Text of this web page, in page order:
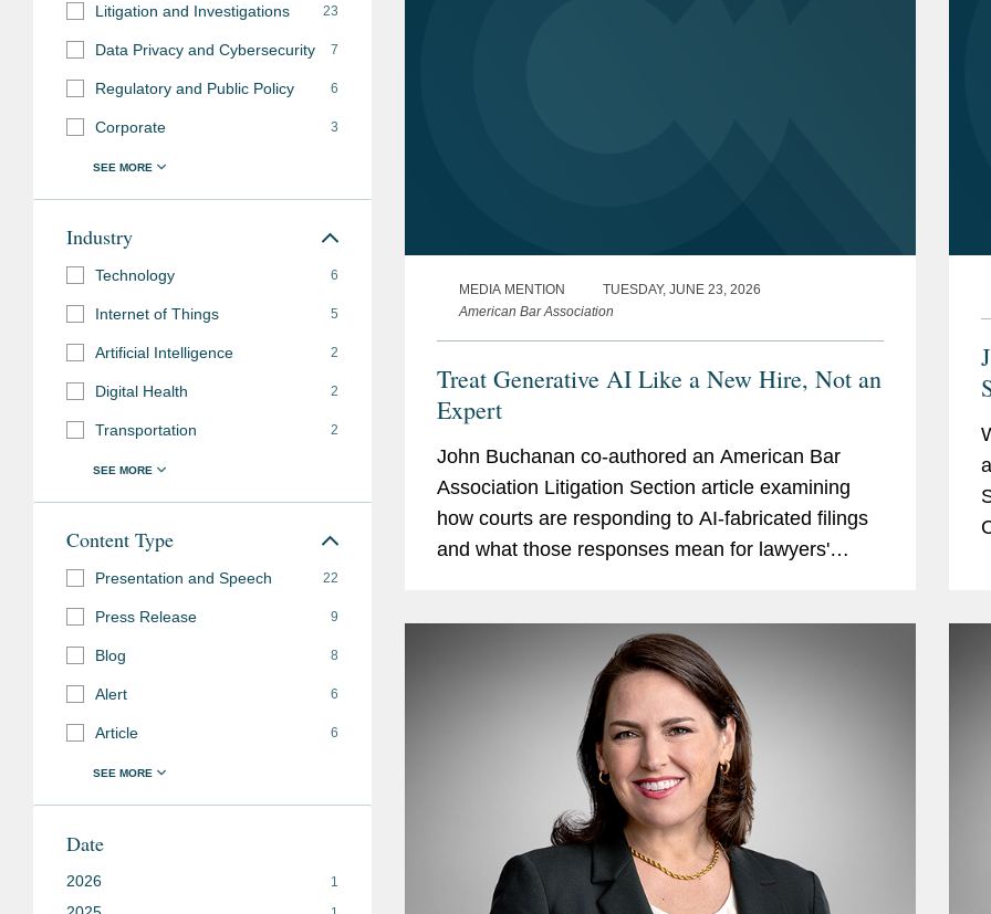
MEDIA MENTION
TUESDAY, JUNE 23, 2026
American Bar Association
Treat Generative AI Like a New Hire, Not an
Expert
John Buchanan co-authored an American Bar
Association Litigation Section article examining
how courts are responding to AI-fabricated filings
and what those responses mean for lawyers'
Litigation and Investigations 23
Data Privacy and Cybersecurity 7
Regulatory and Public Policy 6
Corporate 3
Industry
Technology 6
Internet of Things 5
Artificial Intelligence 2
Digital Health 2
Transportation 2
Content Type
Presentation and Speech 22
Press Release 9
Blog 8
Alert 6
Article 6
Date
2026 1